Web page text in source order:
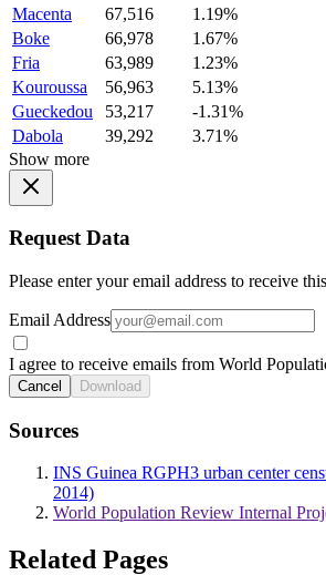
Macenta
67,516
1.19%
Boke
66,978
1.67%
Fria
63,989
1.23%
Kouroussa
56,963
5.13%
Gueckedou
53,217
-1.31%
Dabola
39,292
3.71%
Show more
Request Data
Please enter your email address to receive
Email Address
I agree to receive emails from World
Cancel Download
Sources
INS Guinea RGPH3 urban center
2014)
World Population Review Internal
Related Pages